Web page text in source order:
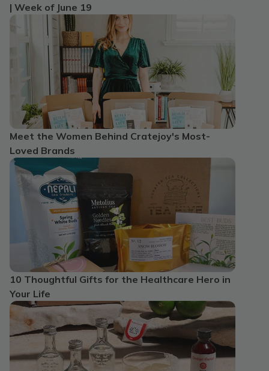
| Week of June 19
Meet the Women Behind Cratejoy's Most-
Loved Brands
10 Thoughtful Gifts for the Healthcare Hero in
Your Life